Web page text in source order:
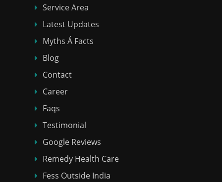
Service Area
Latest Updates
Myths Á Facts
Blog
Contact
Career
Faqs
Testimonial
Google Reviews
Remedy Health Care
Fess Outside India